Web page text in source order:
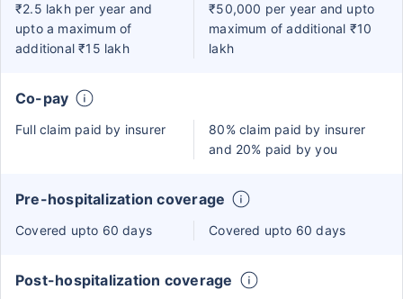
₹2.5 lakh per year and
upto a maximum of
additional ₹15 lakh
₹50,000 per year and upto
maximum of additional ₹10
lakh
Co-pay
Full claim paid by insurer
80% claim paid by insurer
and 20% paid by you
Pre-hospitalization coverage
Covered upto 60 days Covered upto 60 days
Post-hospitalization coverage